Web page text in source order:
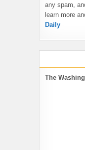
any spam,
learn more
Daily
The